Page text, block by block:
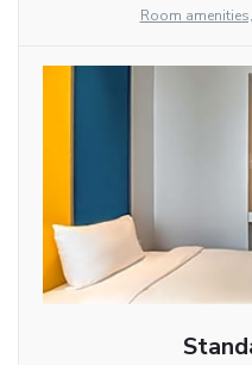
Room